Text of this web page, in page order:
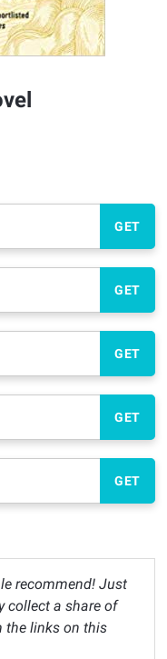
GET
GET
GET
GET
GET
recommend! Just
collect a share of
the links on this